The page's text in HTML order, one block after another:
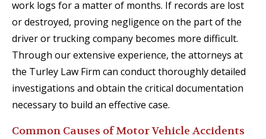
work logs for a matter of months. If records are lost
or destroyed, proving negligence on the part of the
driver or trucking company becomes more difficult.
Through our extensive experience, the attorneys at
the Turley Law Firm can conduct thoroughly detailed
investigations and obtain the critical documentation
necessary to build an effective case.
Common Causes of Motor Vehicle Accidents